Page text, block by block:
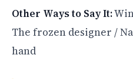
Other Ways to Say It:
The frozen designer /
hand